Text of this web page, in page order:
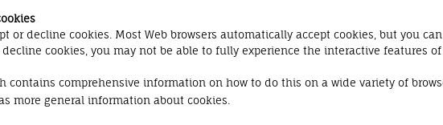
or decline cookies. Most Web browsers automatically accept cookies, but you
cookies, you may not be able to fully experience the interactive features of
contains comprehensive information on how to do this on a wide variety of
more general information about cookies.